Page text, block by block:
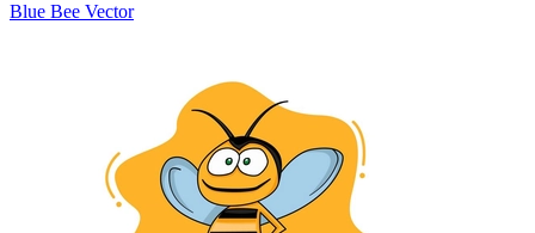
Blue Bee Vector